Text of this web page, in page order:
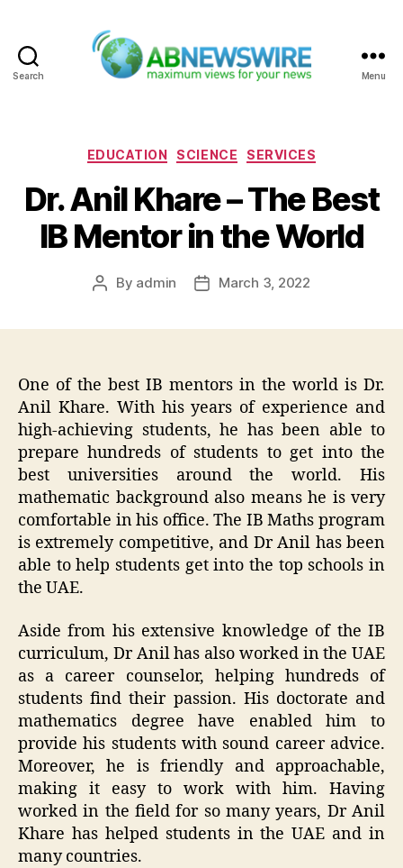
Search Menu
Categories
EDUCATION SCIENCE SERVICES
Dr. Anil Khare – The Best
IB Mentor in the World
Post
By admin
PostMarch 3, 2022
One of the best IB mentors in the world is Dr.
Anil Khare. With his years of experience and
high-achieving students, he has been able to
prepare hundreds of students to get into the
best universities around the world. His
mathematic background also means he is very
comfortable in his office. The IB Maths program
is extremely competitive, and Dr Anil has been
able to help students get into the top schools in
the UAE.
Aside from his extensive knowledge of the IB
curriculum, Dr Anil has also worked in the UAE
as a career counselor, helping hundreds of
students find their passion. His doctorate and
mathematics degree have enabled him to
provide his students with sound career advice.
Moreover, he is friendly and approachable,
making it easy to work with him. Having
worked in the field for so many years, Dr Anil
Khare has helped students in the UAE and in
many countries.